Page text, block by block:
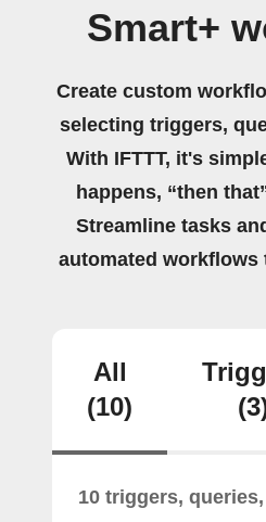
Smart+
Create custom
selecting triggers,
With IFTTT, it's
happens, “then
Streamline tasks
automated workflows
All
(10)
10 triggers,